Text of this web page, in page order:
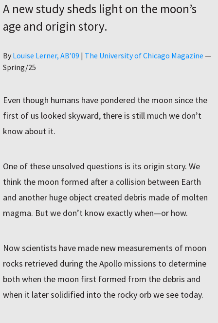
A new study sheds light on the moon’s
age and origin story.
By Author
Louise Lerner, ABʼ09 | The University of Chicago Magazine —
Spring/25
Even though humans have pondered the moon since the
first of us looked skyward, there is still much we don’t
know about it.
One of these unsolved questions is its origin story. We
think the moon formed after a collision between Earth
and another huge object created debris made of molten
magma. But we don’t know exactly when—or how.
Now scientists have made new measurements of moon
rocks retrieved during the Apollo missions to determine
both when the moon first formed from the debris and
when it later solidified into the rocky orb we see today.